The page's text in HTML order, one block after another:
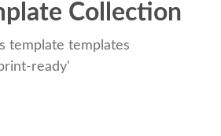
Collection
template templates
ready'